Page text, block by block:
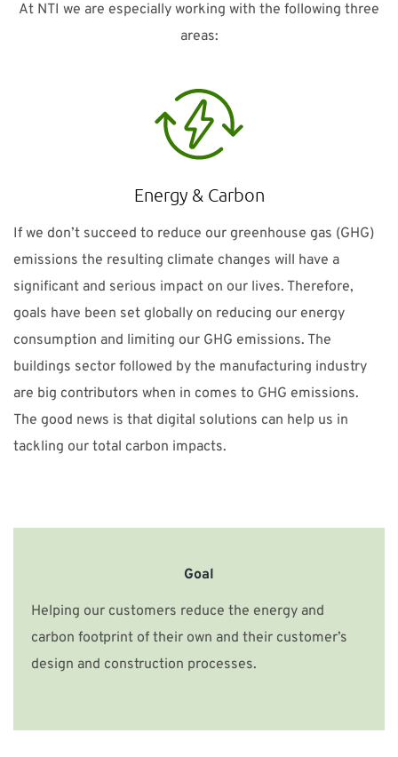
At NTI we are especially working with the following three
areas:
Energy & Carbon
If we don’t succeed to reduce our greenhouse gas (GHG)
emissions the resulting climate changes will have a
significant and serious impact on our lives. Therefore,
goals have been set globally on reducing our energy
consumption and limiting our GHG emissions. The
buildings sector followed by the manufacturing industry
are big contributors when in comes to GHG emissions.
The good news is that digital solutions can help us in
tackling our total carbon impacts.
Goal
Helping our customers reduce the energy and
carbon footprint of their own and their customer’s
design and construction processes.